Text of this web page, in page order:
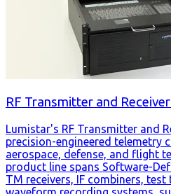
RF Transmitter and
Lumistar's RF Transmitter and
precision-engineered telemetry
aerospace, defense, and flight
product line spans Software-
TM receivers, IF combiners,